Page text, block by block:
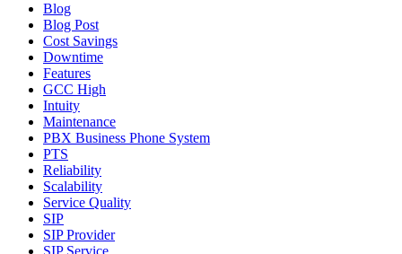
Blog
Blog Post
Cost Savings
Downtime
Features
GCC High
Intuity
Maintenance
PBX Business Phone System
PTS
Reliability
Scalability
Service Quality
SIP
SIP Provider
SIP Service